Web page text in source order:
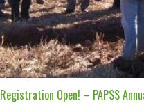
Registration Open! – PAPSS